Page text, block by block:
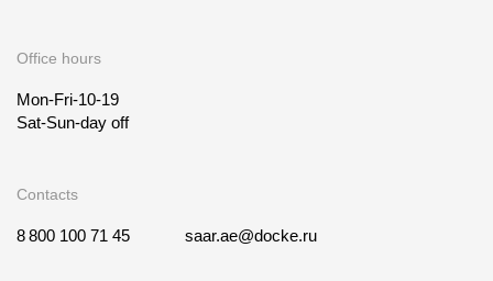
Office hours
Mon-Fri-10-19
Sat-Sun-day off
Contacts
8 800 100 71 45 saar.ae@docke.ru